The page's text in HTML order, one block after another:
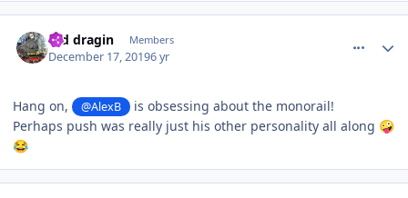
red dragin Members
December 17, 20196 yr
Hang on, @AlexB
is obsessing about the monorail!
Perhaps push was really just his other personality all along 🤪
😂